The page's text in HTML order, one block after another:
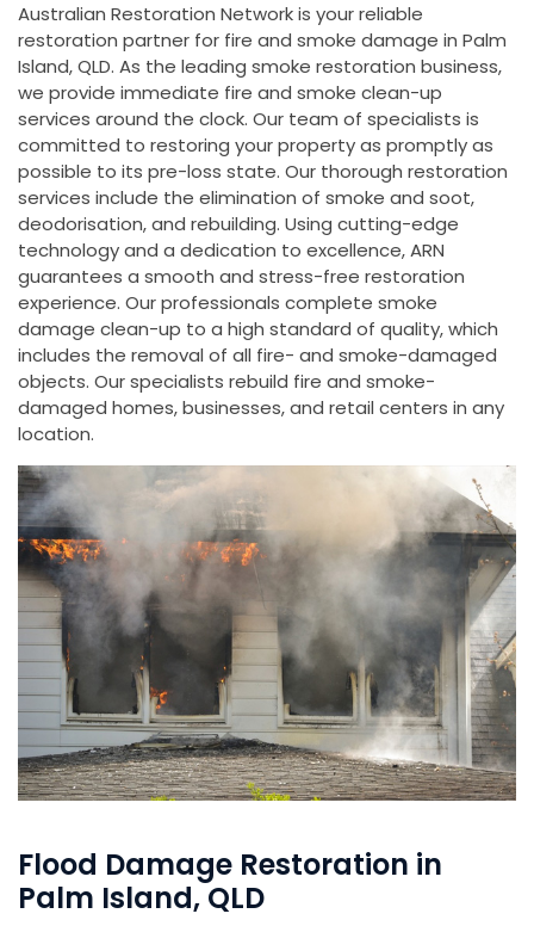
Australian Restoration Network is your reliable
restoration partner for fire and smoke damage in Palm
Island, QLD. As the leading smoke restoration business,
we provide immediate fire and smoke clean-up
services around the clock. Our team of specialists is
committed to restoring your property as promptly as
possible to its pre-loss state. Our thorough restoration
services include the elimination of smoke and soot,
deodorisation, and rebuilding. Using cutting-edge
technology and a dedication to excellence, ARN
guarantees a smooth and stress-free restoration
experience. Our professionals complete smoke
damage clean-up to a high standard of quality, which
includes the removal of all fire- and smoke-damaged
objects. Our specialists rebuild fire and smoke-
damaged homes, businesses, and retail centers in any
location.
Flood Damage Restoration in
Palm Island, QLD